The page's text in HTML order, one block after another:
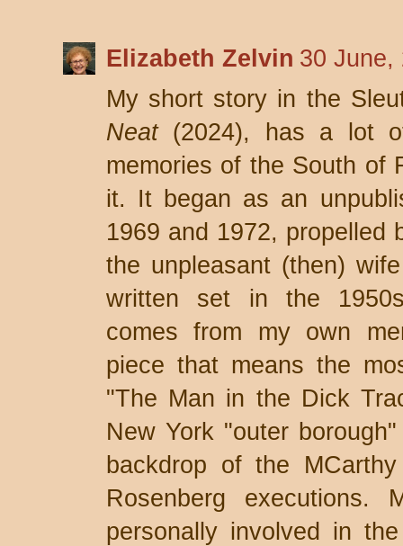
Elizabeth Zelvin 30 June,
My short story in the
Neat(2024), has a lot
memories of the South of
it. It began as an
1969 and 1972, propelled
the unpleasant (then)
written set in the
comes from my own
piece that means the
"The Man in the Dick
New York "outer
backdrop of the
Rosenberg
personally involved in